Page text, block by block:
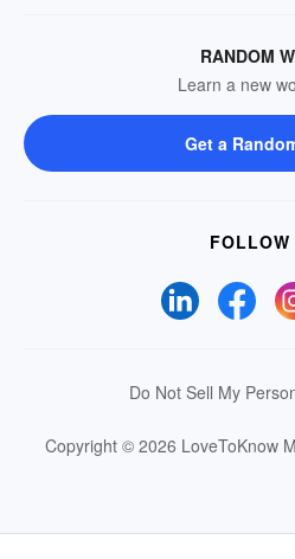
RANDOM
Learn a new
Get a
FOLLOW
Do Not Sell My
Copyright © 2026 LoveToKnow